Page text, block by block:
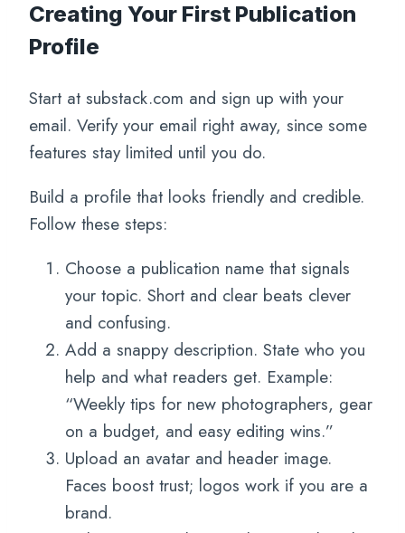
Creating Your First Publication
Profile
Start at substack.com and sign up with your
email. Verify your email right away, since some
features stay limited until you do.
Build a profile that looks friendly and credible.
Follow these steps:
Choose a publication name that signals
your topic. Short and clear beats clever
and confusing.
Add a snappy description. State who you
help and what readers get. Example:
“Weekly tips for new photographers, gear
on a budget, and easy editing wins.”
Upload an avatar and header image.
Faces boost trust; logos work if you are a
brand.